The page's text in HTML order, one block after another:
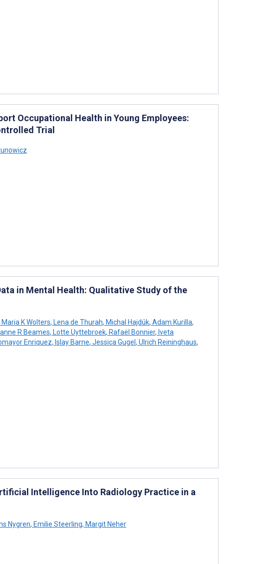
Occupational Health in Young Employees:
Trial
in Mental Health: Qualitative Study of the
Maria K Wolters, Lena de Thurah, Michal Hajdúk, Adam Kurilla,
R Beames, Lotte Uyttebroek, Rafaël Bonnier, Iveta
Enriquez, Islay Barne, Jessica Gugel, Ulrich Reininghaus,
Intelligence Into Radiology Practice in a
Nygren, Emilie Steerling, Margit Neher